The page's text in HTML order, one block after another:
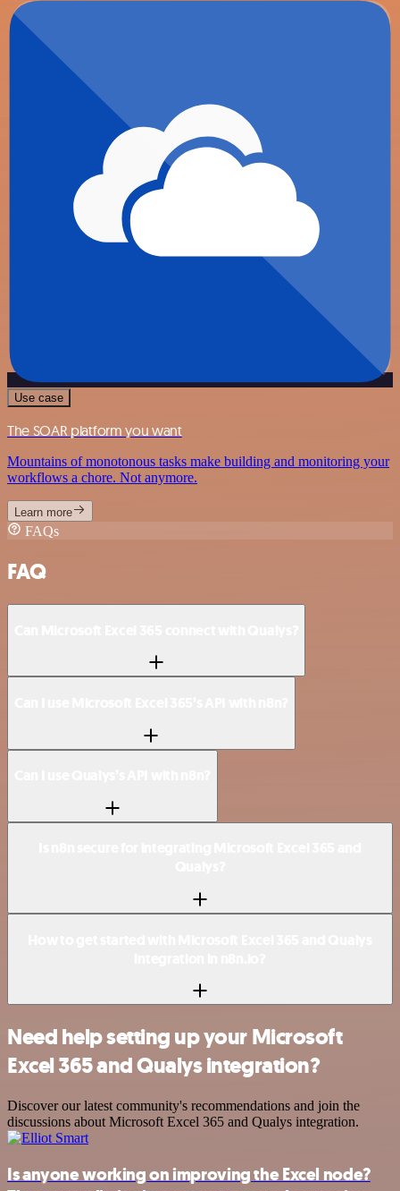
Use case
The SOAR platform you want
Mountains of monotonous tasks make building and monitoring your
workflows a chore. Not anymore.
Learn more
FAQs
FAQ
Need help setting up your Microsoft
Excel 365 and Qualys integration?
Discover our latest community's recommendations and join the
discussions about Microsoft Excel 365 and Qualys integration.
Is anyone working on improving the Excel node?